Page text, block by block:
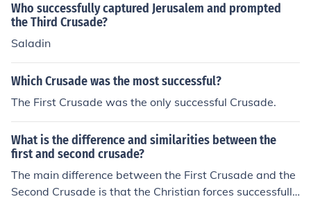
Who successfully captured Jerusalem and prompted
the Third Crusade?
Saladin
Which Crusade was the most successful?
The First Crusade was the only successful Crusade.
What is the difference and similarities between the
first and second crusade?
The main difference between the First Crusade and the
Second Crusade is that the Christian forces successfully